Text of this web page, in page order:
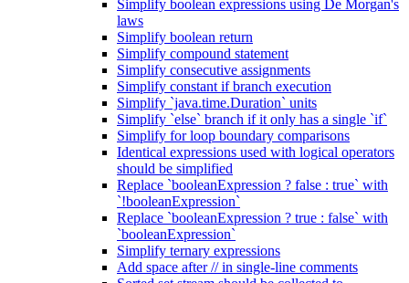
Simplify boolean expressions using De Morgan's
laws
Simplify boolean return
Simplify compound statement
Simplify consecutive assignments
Simplify constant if branch execution
Simplify `java.time.Duration` units
Simplify `else` branch if it only has a single `if`
Simplify for loop boundary comparisons
Identical expressions used with logical operators
should be simplified
Replace `booleanExpression ? false : true` with
`!booleanExpression`
Replace `booleanExpression ? true : false` with
`booleanExpression`
Simplify ternary expressions
Add space after // in single-line comments